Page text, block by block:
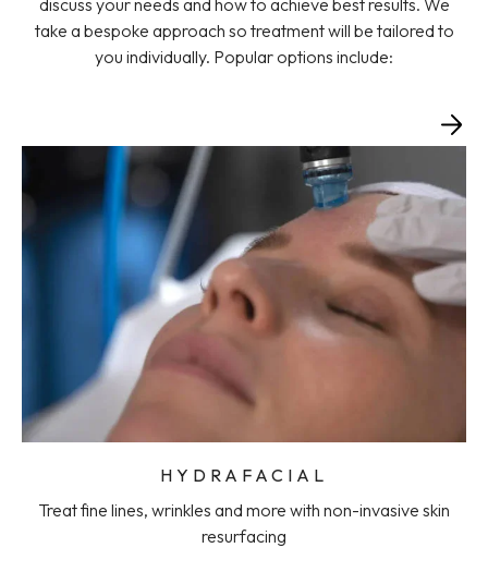
discuss your needs and how to achieve best results. We
take a bespoke approach so treatment will be tailored to
you individually. Popular options include:
HYDRAFACIAL
Treat fine lines, wrinkles and more with non-invasive skin
resurfacing